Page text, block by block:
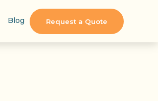
Blog Request a Quote